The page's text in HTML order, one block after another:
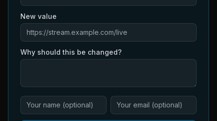
New value
Why should this be changed?